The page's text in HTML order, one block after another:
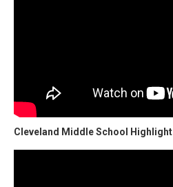
Cleveland Middle School Highlight